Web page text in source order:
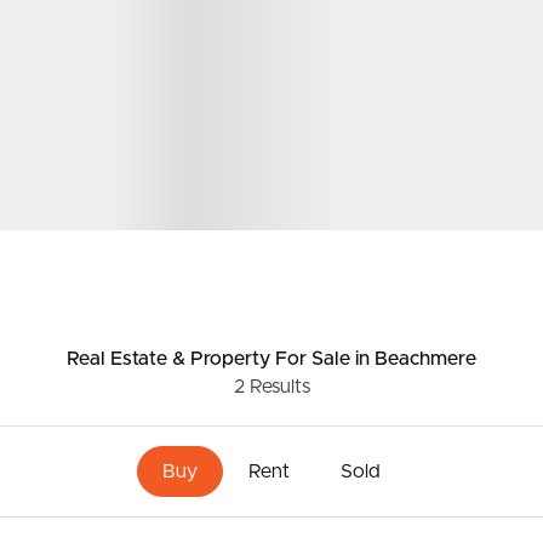
Real Estate & Property For Sale in Beachmere
2Results
Buy Rent Sold